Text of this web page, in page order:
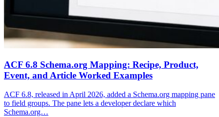
ACF 6.8 Schema.org Mapping: Recipe, Product,
Event, and Article Worked Examples
ACF 6.8, released in April 2026, added a Schema.org mapping pane
to field groups. The pane lets a developer declare which
Schema.org…